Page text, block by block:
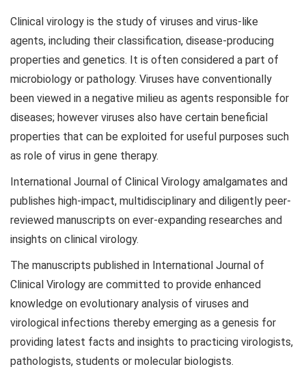
Clinical virology is the study of viruses and virus-like
agents, including their classification, disease-producing
properties and genetics. It is often considered a part of
microbiology or pathology. Viruses have conventionally
been viewed in a negative milieu as agents responsible for
diseases; however viruses also have certain beneficial
properties that can be exploited for useful purposes such
as role of virus in gene therapy.
International Journal of Clinical Virology amalgamates and
publishes high-impact, multidisciplinary and diligently peer-
reviewed manuscripts on ever-expanding researches and
insights on clinical virology.
The manuscripts published in International Journal of
Clinical Virology are committed to provide enhanced
knowledge on evolutionary analysis of viruses and
virological infections thereby emerging as a genesis for
providing latest facts and insights to practicing virologists,
pathologists, students or molecular biologists.